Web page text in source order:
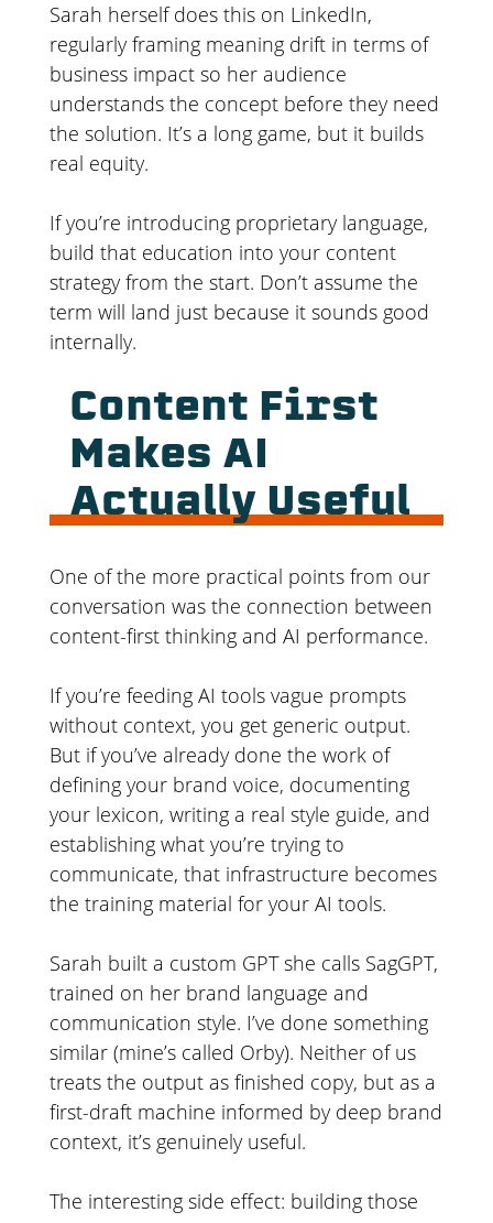
Sarah herself does this on LinkedIn,
regularly framing meaning drift in terms of
business impact so her audience
understands the concept before they need
the solution. It’s a long game, but it builds
real equity.
If you’re introducing proprietary language,
build that education into your content
strategy from the start. Don’t assume the
term will land just because it sounds good
internally.
Content First
Makes AI
Actually Useful
One of the more practical points from our
conversation was the connection between
content-first thinking and AI performance.
If you’re feeding AI tools vague prompts
without context, you get generic output.
But if you’ve already done the work of
defining your brand voice, documenting
your lexicon, writing a real style guide, and
establishing what you’re trying to
communicate, that infrastructure becomes
the training material for your AI tools.
Sarah built a custom GPT she calls SagGPT,
trained on her brand language and
communication style. I’ve done something
similar (mine’s called Orby). Neither of us
treats the output as finished copy, but as a
first-draft machine informed by deep brand
context, it’s genuinely useful.
The interesting side effect: building those